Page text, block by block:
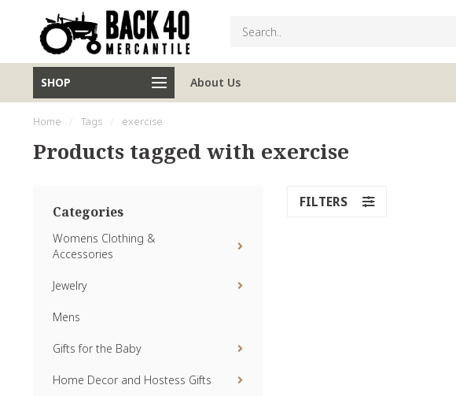
SHOP About Us
Home / Tags / exercise
Products tagged with exercise
Categories
Womens Clothing &
Accessories
Jewelry
Mens
Gifts for the Baby
Home Decor and Hostess Gifts
FILTERS